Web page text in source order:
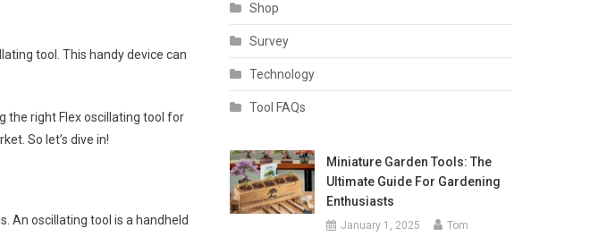
tool. This handy device can
the right Flex oscillating tool for
So let’s dive in!
An oscillating tool is a handheld
Shop
Survey
Technology
Tool FAQs
Miniature Garden Tools: The
Ultimate Guide For Gardening
Enthusiasts
January 1, 2025 Tom